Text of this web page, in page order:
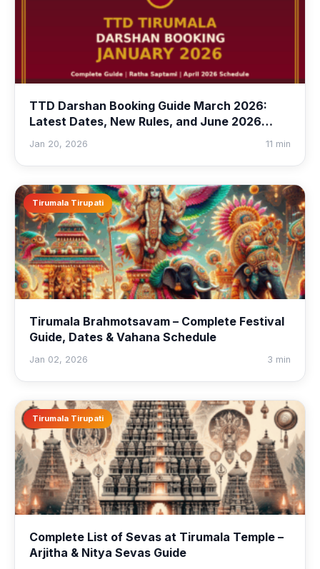
TTD Darshan Booking Guide March 2026:
Latest Dates, New Rules, and June 2026
Quota Preview
Jan 20, 2026 11 min
Tirumala Tirupati
Tirumala Brahmotsavam – Complete Festival
Guide, Dates & Vahana Schedule
Jan 02, 2026 3 min
Tirumala Tirupati
Complete List of Sevas at Tirumala Temple –
Arjitha & Nitya Sevas Guide